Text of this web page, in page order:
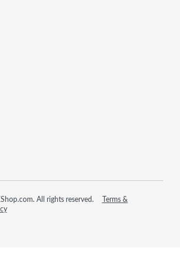
All rights reserved.
Terms &